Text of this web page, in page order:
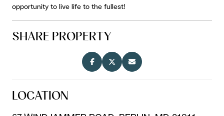
opportunity to live life to the fullest!
SHARE PROPERTY
LOCATION